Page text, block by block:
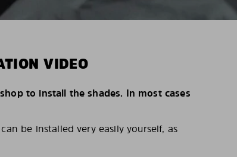
VIDEO
to install the shades. In most cases
be installed very easily yourself, as